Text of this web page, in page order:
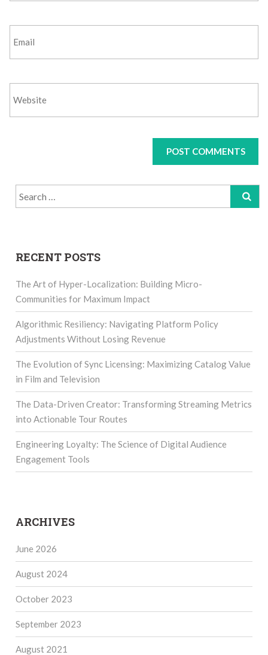
Search
for:
RECENT POSTS
The Art of Hyper-Localization: Building Micro-
Communities for Maximum Impact
Algorithmic Resiliency: Navigating Platform Policy
Adjustments Without Losing Revenue
The Evolution of Sync Licensing: Maximizing Catalog Value
in Film and Television
The Data-Driven Creator: Transforming Streaming Metrics
into Actionable Tour Routes
Engineering Loyalty: The Science of Digital Audience
Engagement Tools
ARCHIVES
June 2026
August 2024
October 2023
September 2023
August 2021